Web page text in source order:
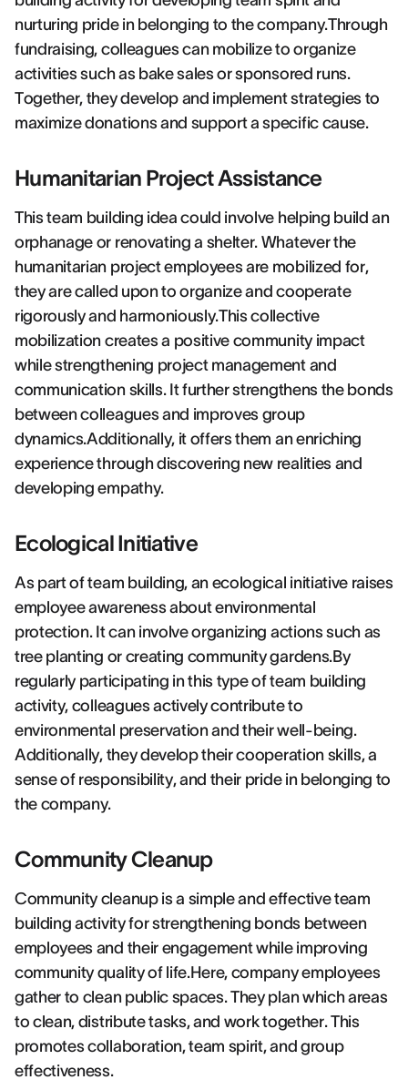
nurturing pride in belonging to the company.Through
fundraising, colleagues can mobilize to organize
activities such as bake sales or sponsored runs.
Together, they develop and implement strategies to
maximize donations and support a specific cause.
Humanitarian Project Assistance
This team building idea could involve helping build an
orphanage or renovating a shelter. Whatever the
humanitarian project employees are mobilized for,
they are called upon to organize and cooperate
rigorously and harmoniously.This collective
mobilization creates a positive community impact
while strengthening project management and
communication skills. It further strengthens the bonds
between colleagues and improves group
dynamics.Additionally, it offers them an enriching
experience through discovering new realities and
developing empathy.
Ecological Initiative
As part of team building, an ecological initiative raises
employee awareness about environmental
protection. It can involve organizing actions such as
tree planting or creating community gardens.By
regularly participating in this type of team building
activity, colleagues actively contribute to
environmental preservation and their well-being.
Additionally, they develop their cooperation skills, a
sense of responsibility, and their pride in belonging to
the company.
Community Cleanup
Community cleanup is a simple and effective team
building activity for strengthening bonds between
employees and their engagement while improving
community quality of life.Here, company employees
gather to clean public spaces. They plan which areas
to clean, distribute tasks, and work together. This
promotes collaboration, team spirit, and group
effectiveness.